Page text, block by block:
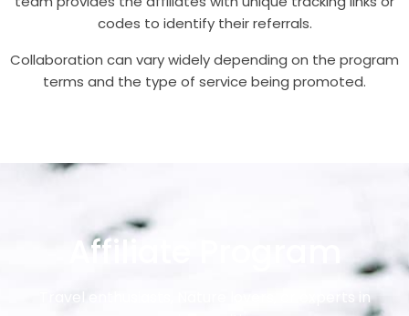
codes to identify their referrals.
Collaboration can vary widely depending on the program
terms and the type of service being promoted.
Affiliate Program
Travel enthusiasts, Nature lovers, or experts in